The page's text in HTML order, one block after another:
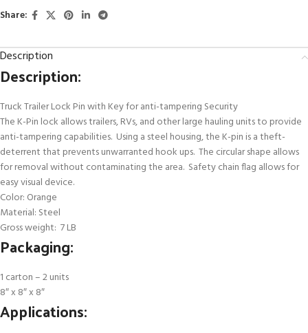
Share:
Description
Description:
Truck Trailer Lock Pin with Key for anti-tampering Security
The K-Pin lock allows trailers, RVs, and other large hauling units to provide
anti-tampering capabilities. Using a steel housing, the K-pin is a theft-
deterrent that prevents unwarranted hook ups. The circular shape allows
for removal without contaminating the area. Safety chain flag allows for
easy visual device.
Color: Orange
Material: Steel
Gross weight: 7 LB
Packaging:
1 carton – 2 units
8″ x 8″ x 8″
Applications: